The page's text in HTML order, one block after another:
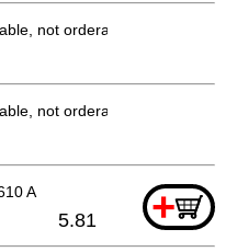
not orderable
not orderable
A +
5.81